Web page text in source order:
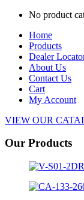
No product
Home
Products
Dealer
About Us
Contact Us
Cart
My Account
VIEW OUR
Our Products